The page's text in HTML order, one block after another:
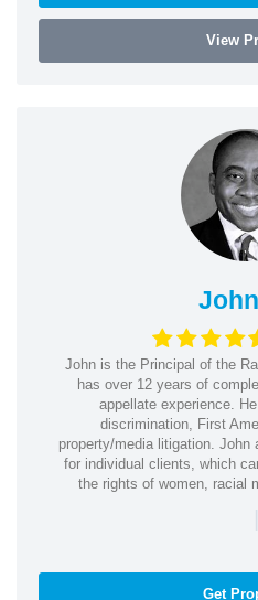
View
John is the Principal of the
has over 12 years of
appellate experience.
discrimination, First
property/media litigation.
for individual clients, which
the rights of women, racial
|
Get